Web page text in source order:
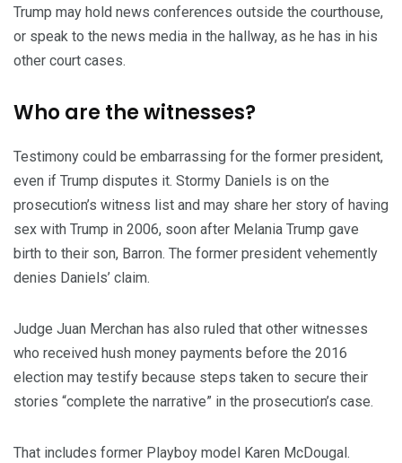
Trump may hold news conferences outside the courthouse,
or speak to the news media in the hallway, as he has in his
other court cases.
Who are the witnesses?
Testimony could be embarrassing for the former president,
even if Trump disputes it. Stormy Daniels is on the
prosecution’s witness list and may share her story of having
sex with Trump in 2006, soon after Melania Trump gave
birth to their son, Barron. The former president vehemently
denies Daniels’ claim.
Judge Juan Merchan has also ruled that other witnesses
who received hush money payments before the 2016
election may testify because steps taken to secure their
stories “complete the narrative” in the prosecution’s case.
That includes former Playboy model Karen McDougal.